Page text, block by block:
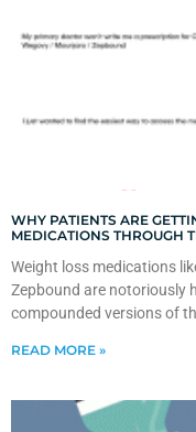
WHY PATIENTS ARE
MEDICATIONS THROUGH
Weight loss medications
Zepbound are notoriously
compounded versions of
READ MORE »